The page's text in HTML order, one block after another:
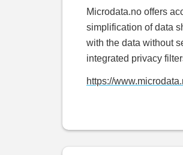
Microdata.no offers
simplification of data
with the data without
integrated privacy
https://